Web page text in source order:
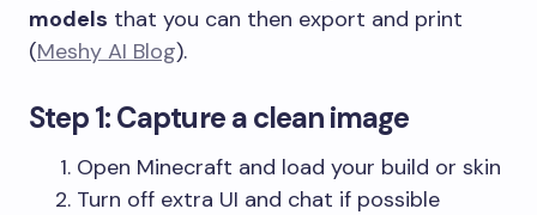
models that you can then export and print
(Meshy AI Blog).
Step 1: Capture a clean image
Open Minecraft and load your build or skin
Turn off extra UI and chat if possible